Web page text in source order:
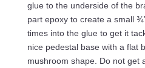
glue to the underside of the
part epoxy to create a small
times into the glue to get it
nice pedestal base with a flat
mushroom shape. Do not get